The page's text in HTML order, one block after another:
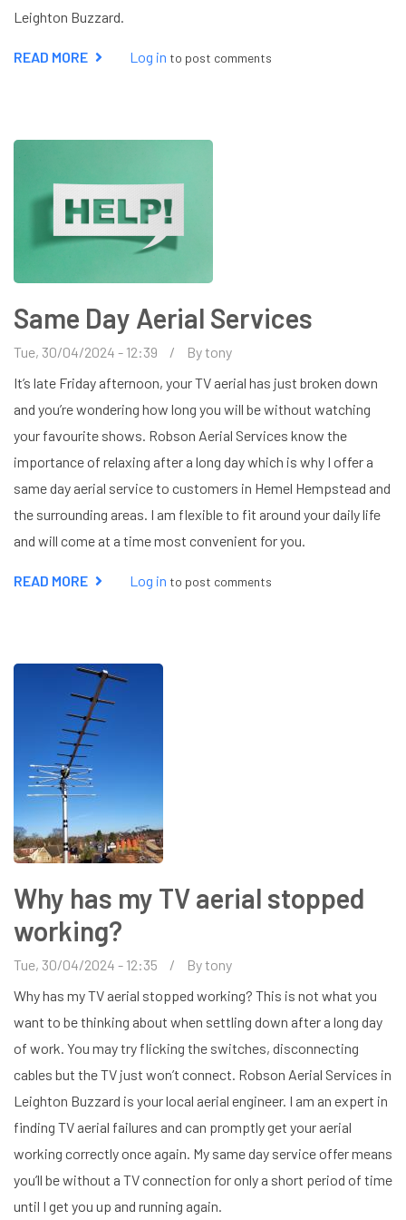
Leighton Buzzard.
READ MORE ABOUTLog in to post comments
Same Day Aerial Services
Tue, 30/04/2024 - 12:39 Bytony
It’s late Friday afternoon, your TV aerial has just broken down
and you’re wondering how long you will be without watching
your favourite shows. Robson Aerial Services know the
importance of relaxing after a long day which is why I offer a
same day aerial service to customers in Hemel Hempstead and
the surrounding areas. I am flexible to fit around your daily life
and will come at a time most convenient for you.
READ MORE ABOUTLog in to post comments
Why has my TV aerial stopped
working?
Tue, 30/04/2024 - 12:35 Bytony
Why has my TV aerial stopped working? This is not what you
want to be thinking about when settling down after a long day
of work. You may try flicking the switches, disconnecting
cables but the TV just won’t connect. Robson Aerial Services in
Leighton Buzzard is your local aerial engineer. I am an expert in
finding TV aerial failures and can promptly get your aerial
working correctly once again. My same day service offer means
you’ll be without a TV connection for only a short period of time
until I get you up and running again.